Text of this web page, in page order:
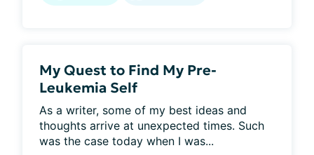
My Quest to Find My Pre-
Leukemia Self
As a writer, some of my best ideas and
thoughts arrive at unexpected times. Such
was the case today when I was...